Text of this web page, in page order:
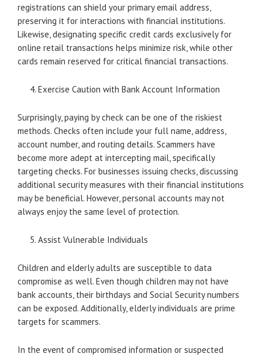
registrations can shield your primary email address,
preserving it for interactions with financial institutions.
Likewise, designating specific credit cards exclusively for
online retail transactions helps minimize risk, while other
cards remain reserved for critical financial transactions.
Exercise Caution with Bank Account Information
Surprisingly, paying by check can be one of the riskiest
methods. Checks often include your full name, address,
account number, and routing details. Scammers have
become more adept at intercepting mail, specifically
targeting checks. For businesses issuing checks, discussing
additional security measures with their financial institutions
may be beneficial. However, personal accounts may not
always enjoy the same level of protection.
Assist Vulnerable Individuals
Children and elderly adults are susceptible to data
compromise as well. Even though children may not have
bank accounts, their birthdays and Social Security numbers
can be exposed. Additionally, elderly individuals are prime
targets for scammers.
In the event of compromised information or suspected